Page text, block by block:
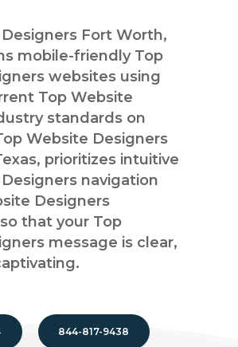
Fort Worth,
mobile-friendly Top
websites using
Top Website
standards on
Website Designers
prioritizes intuitive
navigation
Designers
that your Top
message is clear,
844-817-9438